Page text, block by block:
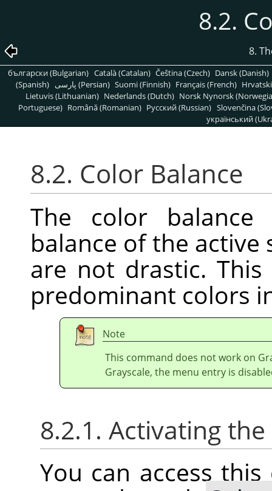
8.2.
8.
български (Bulgarian) Català (Catalan) Čeština (Czech) Dansk (Danish)
(Spanish)
پارسی (Persian) Suomi (Finnish) Français (French)
Lietuvis (Lithuanian) Nederlands (Dutch) Norsk Nynorsk
Portuguese) Română (Romanian) Pусский (Russian) Slovenčina
український
8.2. Color Balance
The color
balance of the active
are not drastic.
predominant colors
Note
This command does not work on
Grayscale, the menu entry is
8.2.1. Activating
You can access